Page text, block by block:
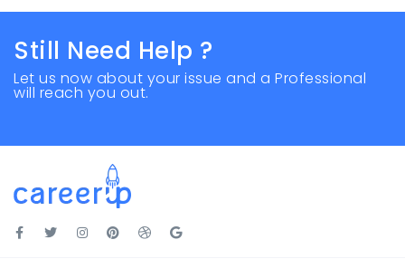
Still Need Help ?
Let us now about your issue and a Professional
will reach you out.